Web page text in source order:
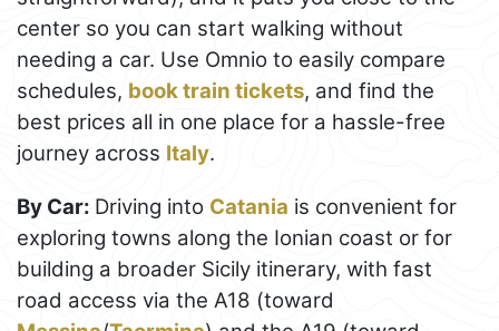
center so you can start walking without
needing a car. Use Omnio to easily compare
schedules, book train tickets, and find the
best prices all in one place for a hassle-free
journey across Italy.
By Car: Driving into Catania is convenient for
exploring towns along the Ionian coast or for
building a broader Sicily itinerary, with fast
road access via the A18 (toward